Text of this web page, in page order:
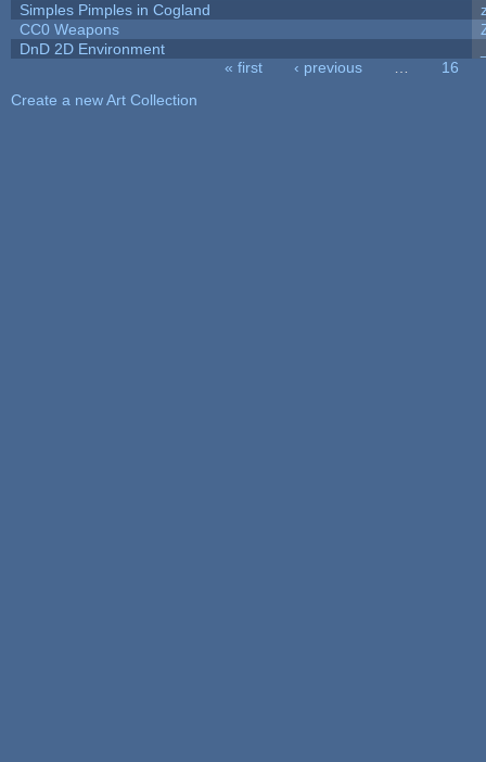
Simples Pimples in Cogland
CC0 Weapons
DnD 2D Environment
« first ‹ previous
16
Create a new Art Collection